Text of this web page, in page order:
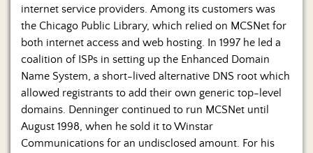
internet service providers. Among its customers was
the Chicago Public Library, which relied on MCSNet for
both internet access and web hosting. In 1997 he led a
coalition of ISPs in setting up the Enhanced Domain
Name System, a short-lived alternative DNS root which
allowed registrants to add their own generic top-level
domains. Denninger continued to run MCSNet until
August 1998, when he sold it to Winstar
Communications for an undisclosed amount. For his